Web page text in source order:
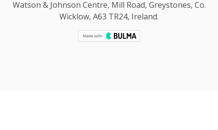
Watson & Johnson Centre, Mill Road, Greystones, Co.
Wicklow, A63 TR24, Ireland.